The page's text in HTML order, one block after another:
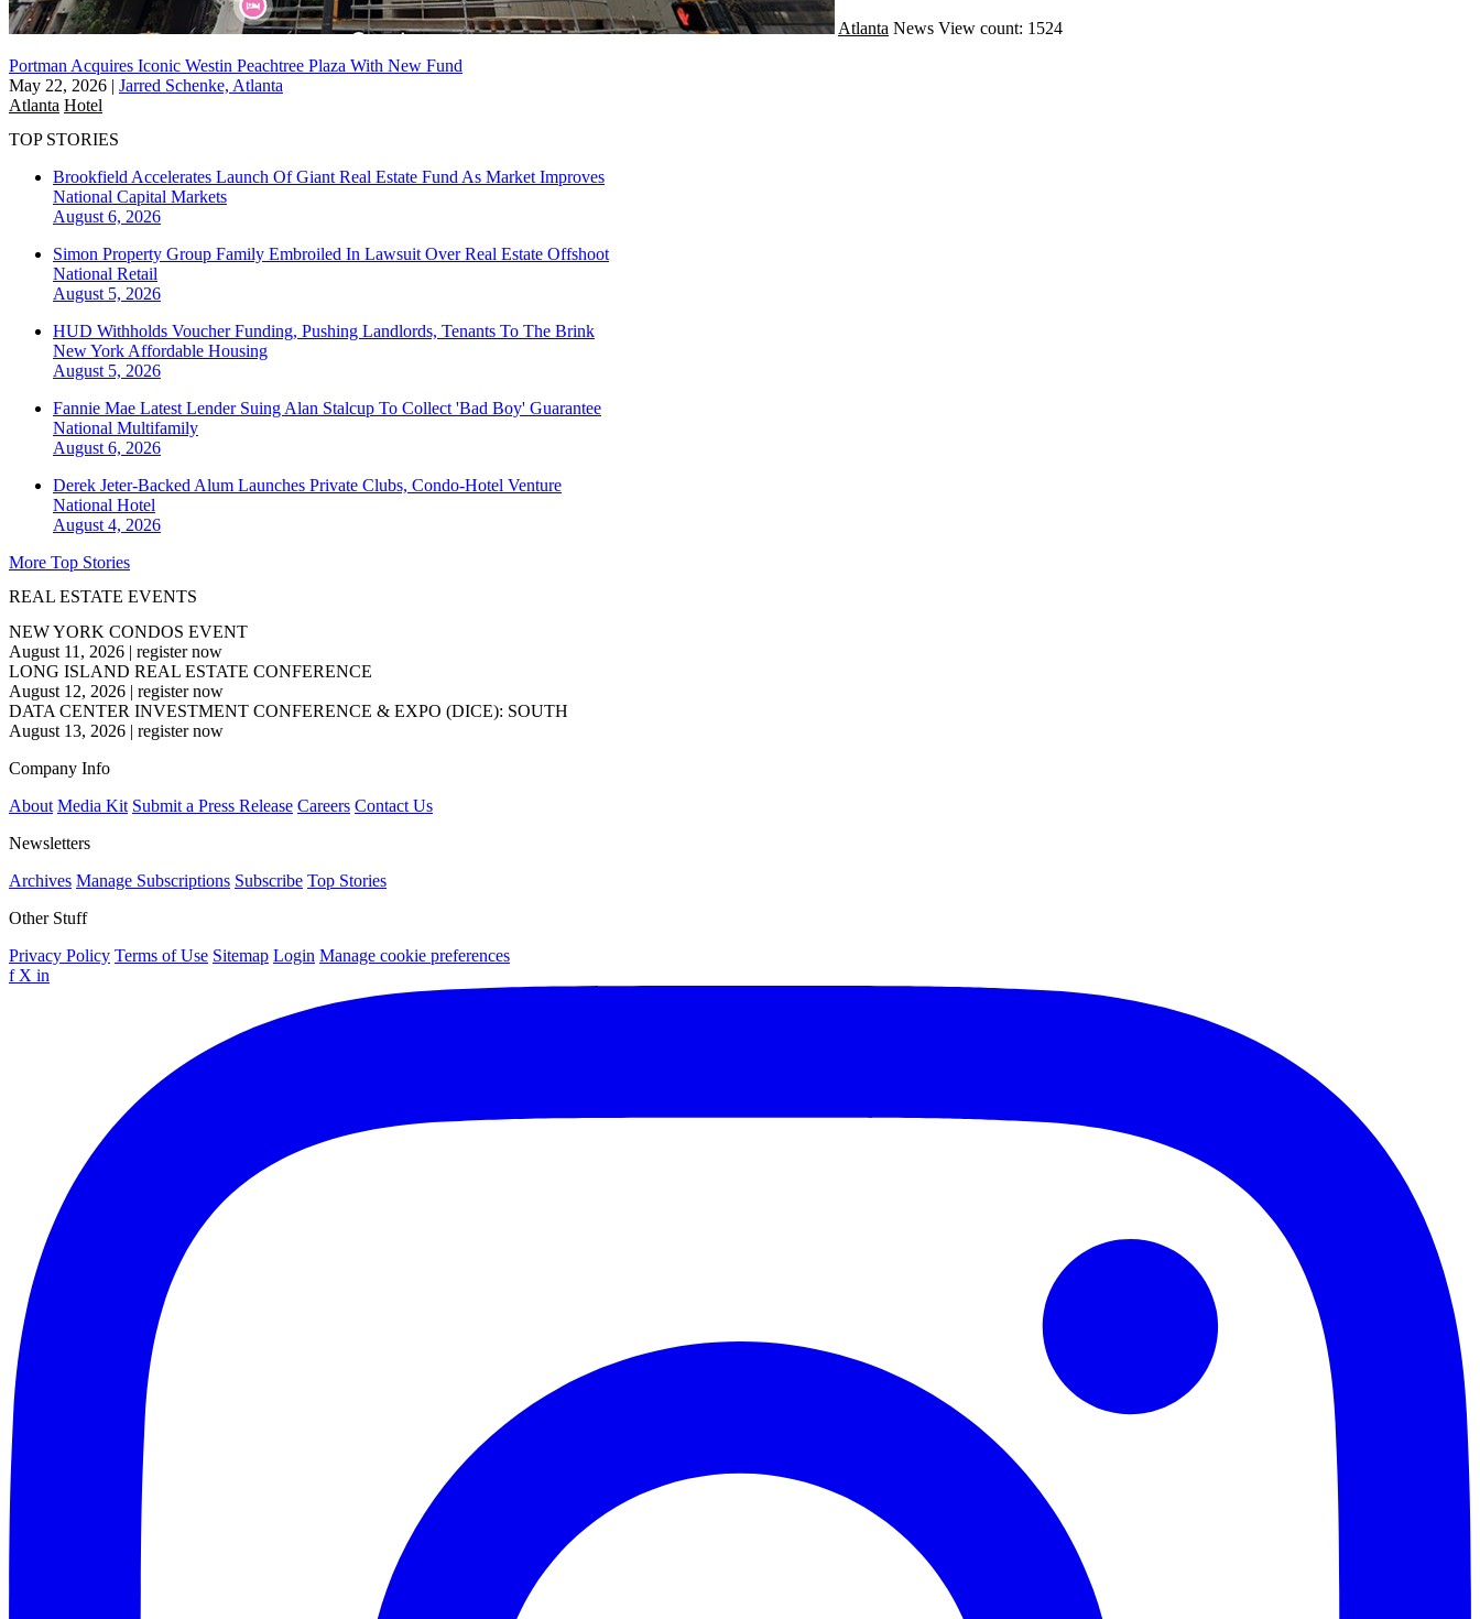
Atlanta News View count: 1524
Portman Acquires Iconic Westin Peachtree Plaza With New Fund
May 22, 2026 | Jarred Schenke, Atlanta
Atlanta Hotel
TOP STORIES
Brookfield Accelerates Launch Of Giant Real Estate Fund As Market Improves
National Capital Markets
August 6, 2026
Simon Property Group Family Embroiled In Lawsuit Over Real Estate Offshoot
National Retail
August 5, 2026
HUD Withholds Voucher Funding, Pushing Landlords, Tenants To The Brink
New York Affordable Housing
August 5, 2026
Fannie Mae Latest Lender Suing Alan Stalcup To Collect 'Bad Boy' Guarantee
National Multifamily
August 6, 2026
Derek Jeter-Backed Alum Launches Private Clubs, Condo-Hotel Venture
National Hotel
August 4, 2026
More Top Stories
REAL ESTATE EVENTS
NEW YORK CONDOS EVENT
August 11, 2026 | register now
LONG ISLAND REAL ESTATE CONFERENCE
August 12, 2026 | register now
DATA CENTER INVESTMENT CONFERENCE & EXPO (DICE): SOUTH
August 13, 2026 | register now
Company Info
About Media Kit Submit a Press Release Careers Contact Us
Newsletters
Archives Manage Subscriptions Subscribe Top Stories
Other Stuff
Privacy Policy Terms of Use Sitemap Login Manage cookie preferences
f X in